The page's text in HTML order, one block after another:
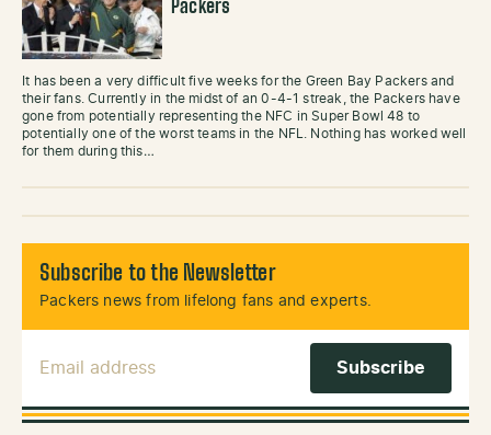
Packers
It has been a very difficult five weeks for the Green Bay Packers and
their fans. Currently in the midst of an 0-4-1 streak, the Packers have
gone from potentially representing the NFC in Super Bowl 48 to
potentially one of the worst teams in the NFL. Nothing has worked well
for them during this…
Subscribe to the Newsletter
Packers news from lifelong fans and experts.